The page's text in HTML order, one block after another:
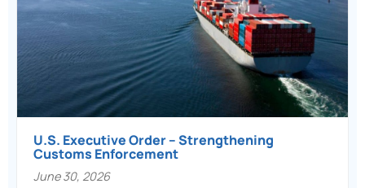
U.S. Executive Order – Strengthening
Customs Enforcement
June 30, 2026